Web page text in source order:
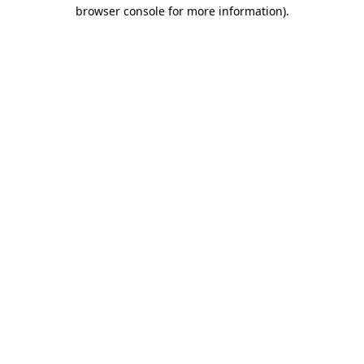
browser console for more information).